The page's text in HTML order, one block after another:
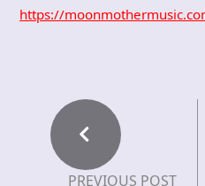
https://
PREVIOUS POST